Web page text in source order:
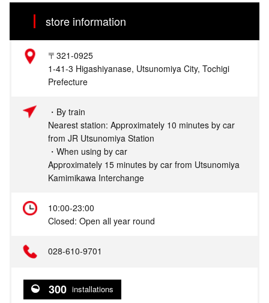
store information
〒321-0925
1-41-3 Higashiyanase, Utsunomiya City, Tochigi
Prefecture
・By train
Nearest station: Approximately 10 minutes by car
from JR Utsunomiya Station
・When using by car
Approximately 15 minutes by car from Utsunomiya
Kamimikawa Interchange
10:00-23:00
Closed: Open all year round
028-610-9701
300 installations